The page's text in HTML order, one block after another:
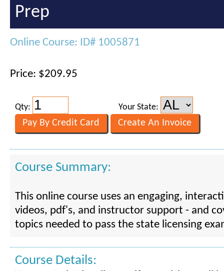
Prep
Online Course: ID# 1005871
Price: $209.95
Qty: Your State:
Course Summary:
This online course uses an engaging,
videos, pdf's, and instructor support - and
topics needed to pass the state licensing
Course Details: